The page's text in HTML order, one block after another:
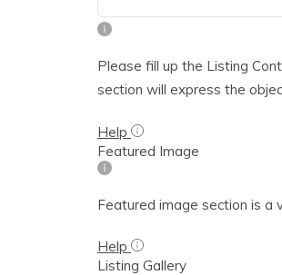
Please fill up the Listing
section will express the
Help
Featured Image
Featured image section is a
Help
Listing Gallery